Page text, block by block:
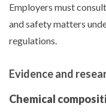
Employers must
and safety matters
regulations.
Evidence and
Chemical